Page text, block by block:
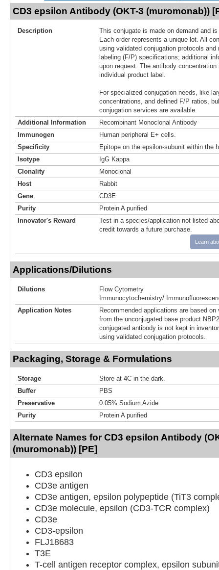
CD3 epsilon Antibody (OKT-3 (muromonab))
Description
This conjugate is made on demand and
Each order represents a unique lot. All
using validated conjugation protocols
labeling (F/P) specifications; additional
upon request. The antibody
individual product label.
For specialized conjugation needs, like
concentrations, and defined F/P ratios,
conjugation services are available.
Additional Information
Recombinant Monoclonal Antibody
Immunogen
Human peripheral E+ cells.
Specificity
Epitope on the epsilon-subunit within the
Isotype
IgG Kappa
Clonality
Monoclonal
Host
Rabbit
Gene
CD3E
Purity
Protein A purified
Innovator's Reward
Test in a species/application not listed
credit towards a future purchase.
Learn
Applications/Dilutions
Dilutions
Flow Cytometry
Immunocytochemistry/
Application Notes
Recommended applications are based
from the unconjugated base product
conjugated antibody is not kept in
using validated conjugation protocols.
Packaging, Storage & Formulations
Storage
Store at 4C in the dark.
Buffer
PBS
Preservative
0.05% Sodium Azide
Purity
Protein A purified
Alternate Names for CD3 epsilon Antibody
(muromonab)) [PE]
CD3 epsilon
CD3e antigen
CD3e antigen, epsilon polypeptide (TiT3
CD3e molecule, epsilon (CD3-TCR complex)
CD3e
CD3-epsilon
FLJ18683
T3E
T-cell antigen receptor complex, epsilon